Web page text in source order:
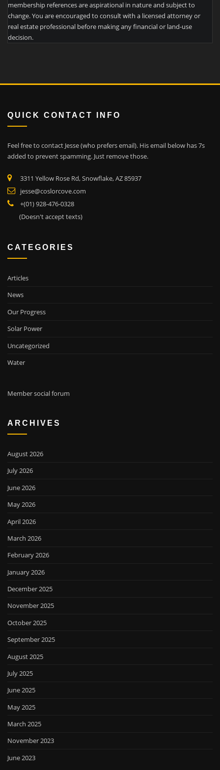
membership references are aspirational in nature and subject to
change. You are encouraged to consult with a licensed attorney or
real estate professional before making any financial or land-use
decision.
QUICK CONTACT INFO
Feel free to contact Jesse (who prefers email). His email below has 7s
added to prevent spamming. Just remove those.
3311 Yellow Rose Rd, Snowflake, AZ 85937
jesse@coslorcove.com
+(01) 928-476-0328
(Doesn't accept texts)
CATEGORIES
Articles
News
Our Progress
Solar Power
Uncategorized
Water
Member social forum
ARCHIVES
August 2026
July 2026
June 2026
May 2026
April 2026
March 2026
February 2026
January 2026
December 2025
November 2025
October 2025
September 2025
August 2025
July 2025
June 2025
May 2025
March 2025
November 2023
June 2023